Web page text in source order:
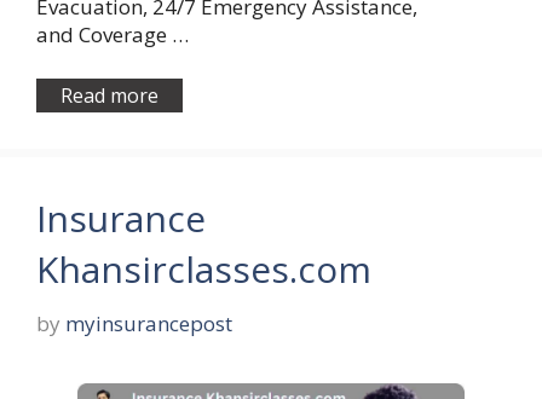
Evacuation, 24/7 Emergency Assistance,
and Coverage …
Read more
Insurance
Khansirclasses.com
by myinsurancepost